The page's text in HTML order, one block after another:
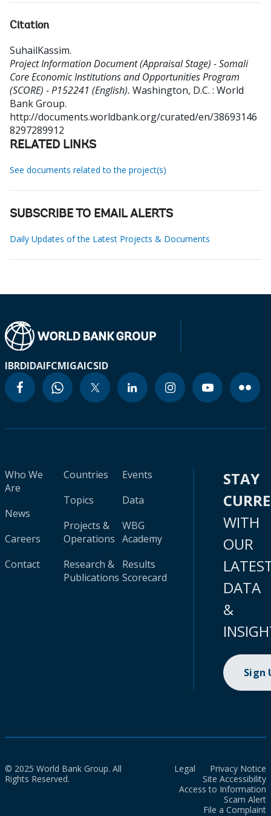
Citation
SuhailKassim.
Project Information Document (Appraisal Stage) - Somali
Core Economic Institutions and Opportunities Program
(SCORE) - P152241 (English). Washington, D.C. : World
Bank Group.
http://documents.worldbank.org/curated/en/38693146
8297289912
RELATED LINKS
See documents related to the project(s)
SUBSCRIBE TO EMAIL ALERTS
Daily Updates of the Latest Projects & Documents
IBRDIDAIFCMIGAICSID
Who We
Are
News
Careers
Contact
Countries
Topics
Projects &
Operations
Research &
Publications
Events
Data
WBG
Academy
Results
Scorecard
STAY
WITH
OUR
DATA
&
Sign
© 2025 World Bank Group. All
Rights Reserved.
Legal
Privacy Notice
Site Accessibility
Access to Information
Scam Alert
File a Complaint